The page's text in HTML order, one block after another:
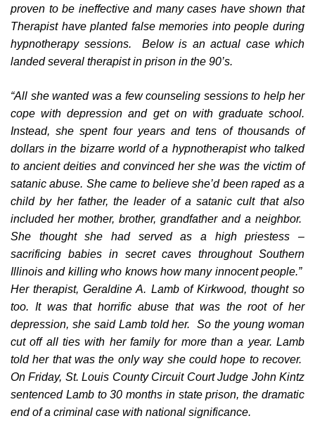
proven to be ineffective and many cases have shown that
Therapist have planted false memories into people during
hypnotherapy sessions. Below is an actual case which
landed several therapist in prison in the 90’s.
“All she wanted was a few counseling sessions to help her
cope with depression and get on with graduate school.
Instead, she spent four years and tens of thousands of
dollars in the bizarre world of a hypnotherapist who talked
to ancient deities and convinced her she was the victim of
satanic abuse. She came to believe she’d been raped as a
child by her father, the leader of a satanic cult that also
included her mother, brother, grandfather and a neighbor.
She thought she had served as a high priestess –
sacrificing babies in secret caves throughout Southern
Illinois and killing who knows how many innocent people.”
Her therapist, Geraldine A. Lamb of Kirkwood, thought so
too. It was that horrific abuse that was the root of her
depression, she said Lamb told her. So the young woman
cut off all ties with her family for more than a year. Lamb
told her that was the only way she could hope to recover.
On Friday, St. Louis County Circuit Court Judge John Kintz
sentenced Lamb to 30 months in state prison, the dramatic
end of a criminal case with national significance.